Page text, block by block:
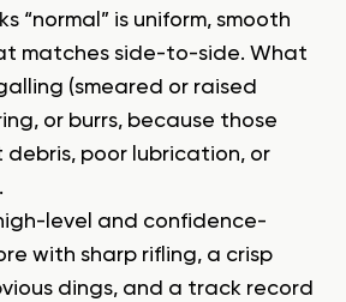
“normal” is uniform, smooth
matches side-to-side. What
(smeared or raised
or burrs, because those
poor lubrication, or
level and confidence-
with sharp rifling, a crisp
dings, and a track record